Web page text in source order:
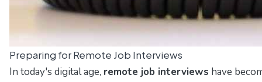
Preparing for Remote Job Interviews
In today's digital age, remote job interviews have